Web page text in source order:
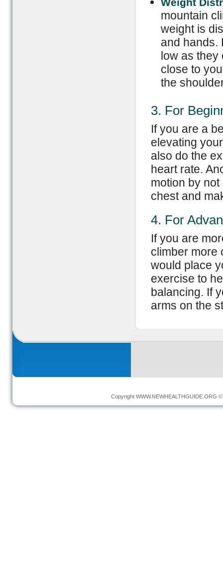
mountain
weight is
and hands.
low as they
close to
the
3. For
If you are a
elevating
also do the
heart rate.
motion by
chest and
4. For
If you are
climber more
would place
exercise to
balancing. If
arms on the
Copyright WWW.NEWHEALTHGUIDE.ORG ©